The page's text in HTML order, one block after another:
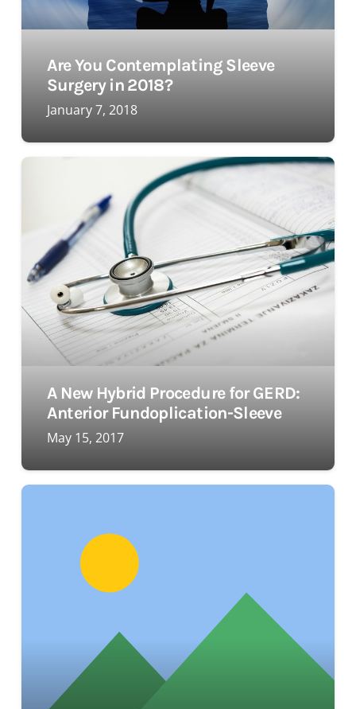
Are You Contemplating Sleeve
Surgery in 2018?
January 7, 2018
A New Hybrid Procedure for GERD:
Anterior Fundoplication-Sleeve
May 15, 2017